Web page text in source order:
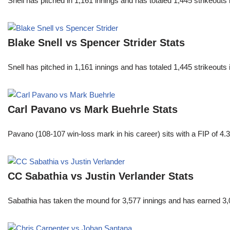
Blake Snell vs Spencer Strider Stats
Snell has pitched in 1,161 innings and has totaled 1,445
Carl Pavano vs Mark Buehrle Stats
Pavano (108-107 win-loss mark in his career) sits with a FIP of
CC Sabathia vs Justin Verlander Stats
Sabathia has taken the mound for 3,577 innings and has earned